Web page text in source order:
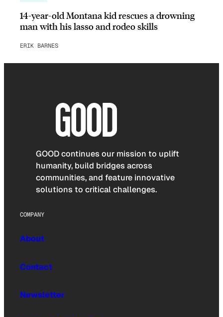
14-year-old Montana kid rescues a drowning
man with his lasso and rodeo skills
ERIK BARNES
GOOD continues our mission to uplift
humanity, build bridges across
communities, and feature innovative
solutions to critical challenges.
COMPANY
About
Contact
Newsletter